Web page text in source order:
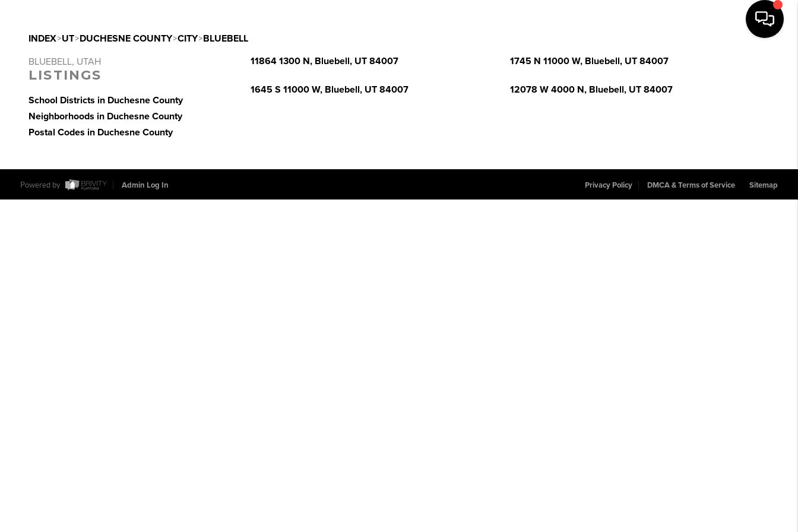
INDEX>UT>DUCHESNE COUNTY>CITY>BLUEBELL
BLUEBELL, UTAH
LISTINGS
School Districts in Duchesne County
Neighborhoods in Duchesne County
Postal Codes in Duchesne County
11864 1300 N, Bluebell, UT 84007 1745 N 11000 W, Bluebell, UT 84007
1645 S 11000 W, Bluebell, UT 84007 12078 W 4000 N, Bluebell, UT 84007
Powered by Admin Log In Privacy Policy DMCA & Terms of Service Sitemap